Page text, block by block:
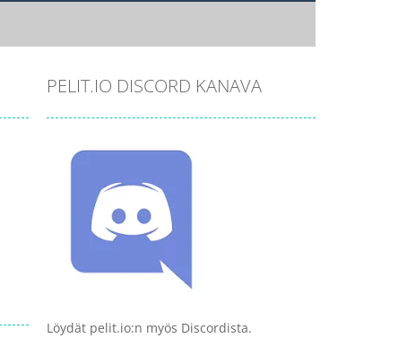
PELIT.IO DISCORD KANAVA
Löydät pelit.io:n myös Discordista.